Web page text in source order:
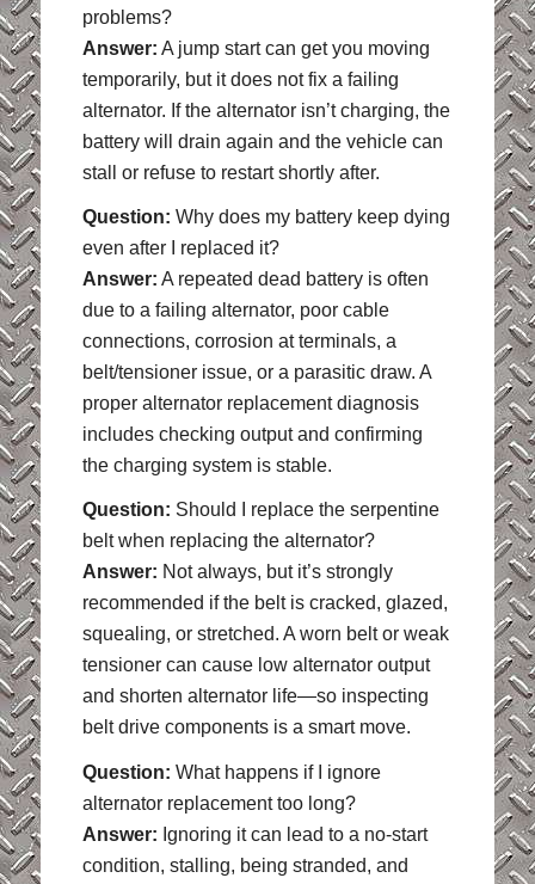
problems?
Answer: A jump start can get you moving
temporarily, but it does not fix a failing
alternator. If the alternator isn’t charging, the
battery will drain again and the vehicle can
stall or refuse to restart shortly after.
Question: Why does my battery keep dying
even after I replaced it?
Answer: A repeated dead battery is often
due to a failing alternator, poor cable
connections, corrosion at terminals, a
belt/tensioner issue, or a parasitic draw. A
proper alternator replacement diagnosis
includes checking output and confirming
the charging system is stable.
Question: Should I replace the serpentine
belt when replacing the alternator?
Answer: Not always, but it’s strongly
recommended if the belt is cracked, glazed,
squealing, or stretched. A worn belt or weak
tensioner can cause low alternator output
and shorten alternator life—so inspecting
belt drive components is a smart move.
Question: What happens if I ignore
alternator replacement too long?
Answer: Ignoring it can lead to a no-start
condition, stalling, being stranded, and